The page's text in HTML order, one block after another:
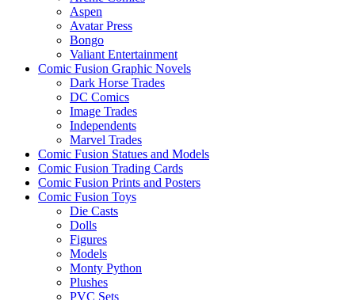
Aspen
Avatar Press
Bongo
Valiant Entertainment
Comic Fusion Graphic Novels
Dark Horse Trades
DC Comics
Image Trades
Independents
Marvel Trades
Comic Fusion Statues and Models
Comic Fusion Trading Cards
Comic Fusion Prints and Posters
Comic Fusion Toys
Die Casts
Dolls
Figures
Models
Monty Python
Plushes
PVC Sets